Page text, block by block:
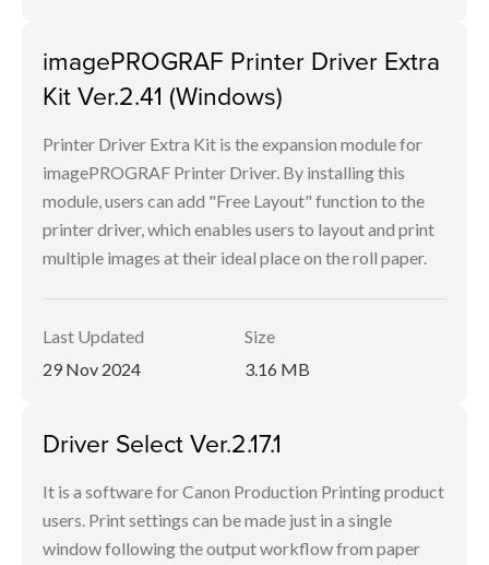
imagePROGRAF Printer Driver Extra
Kit Ver.2.41 (Windows)
Printer Driver Extra Kit is the expansion module for
imagePROGRAF Printer Driver. By installing this
module, users can add "Free Layout" function to the
printer driver, which enables users to layout and print
multiple images at their ideal place on the roll paper.
Last Updated
29 Nov 2024
Size
3.16 MB
Driver Select Ver.2.17.1
It is a software for Canon Production Printing product
users. Print settings can be made just in a single
window following the output workflow from paper